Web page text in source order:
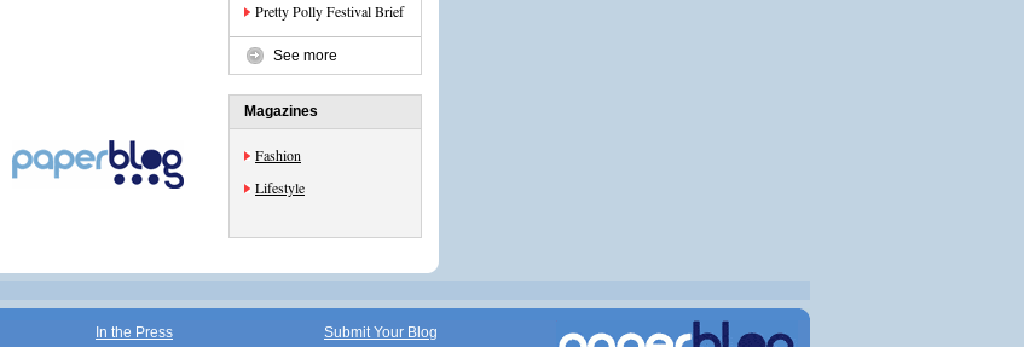
Pretty Polly Festival Brief
See more
Magazines
Fashion
Lifestyle
In the Press
Submit Your Blog